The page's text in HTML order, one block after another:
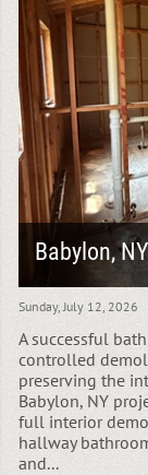
Babylon, NY
Sunday, July 12, 2026
A successful
controlled
preserving the
Babylon, NY
full interior
hallway
and...